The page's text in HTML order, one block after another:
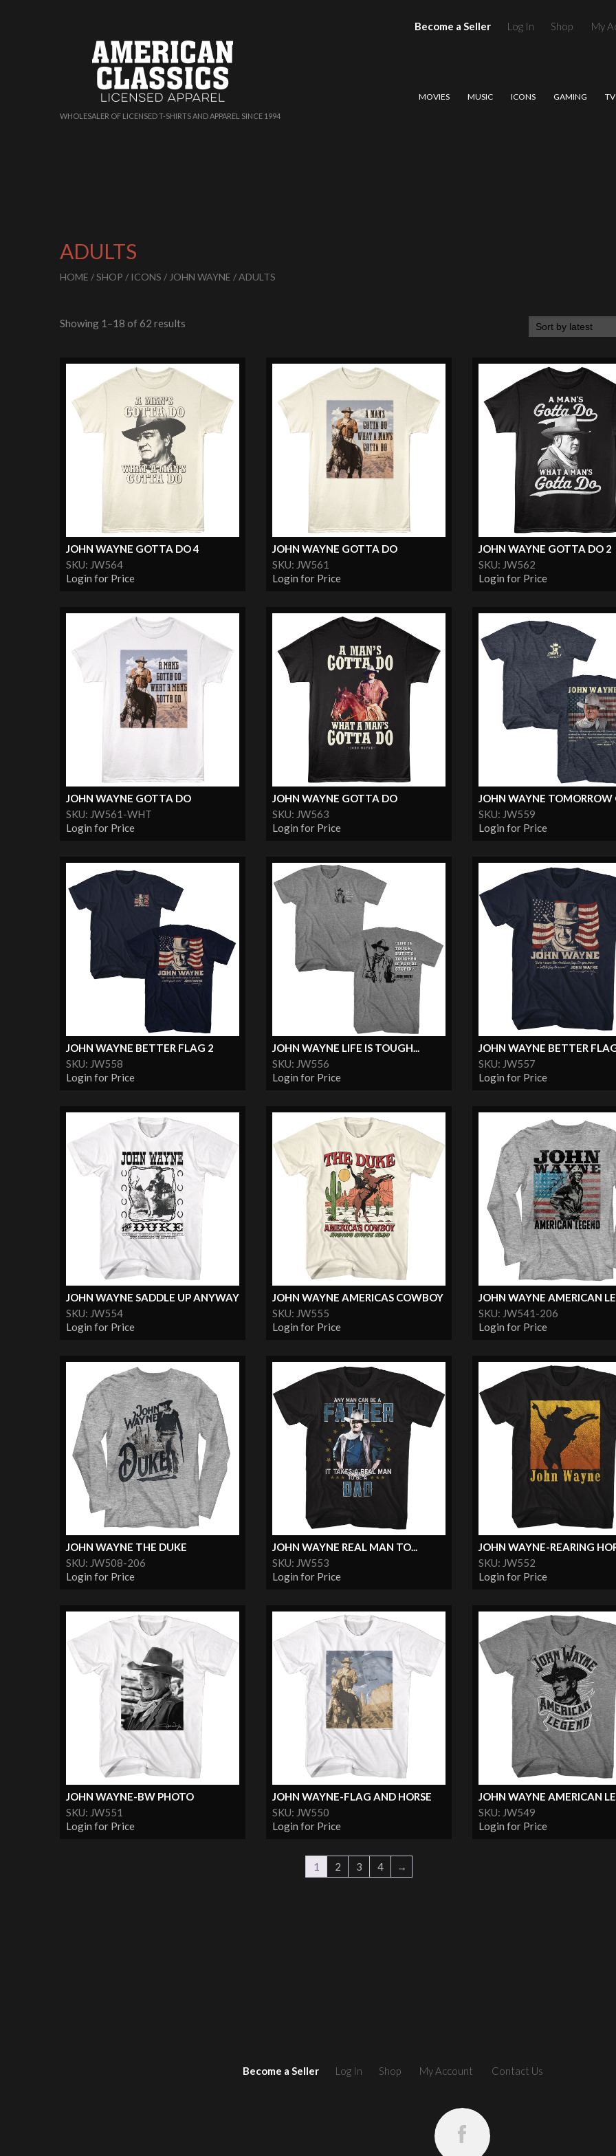
WHOLESALER OF LICENSED T-SHIRTS AND APPAREL SINCE 1994
Become a Seller Log In Shop My
MOVIES MUSIC ICONS GAMING TV
ADULTS
HOME /SHOP / ICONS / JOHN WAYNE / ADULTS
Showing 1–18 of 62 results
JOHN WAYNE GOTTA DO 4
SKU: JW564
Login for Price
JOHN WAYNE GOTTA DO
SKU: JW561
Login for Price
JOHN WAYNE GOTTA DO 2
SKU: JW562
Login for Price
JOHN WAYNE GOTTA DO
SKU: JW561-WHT
Login for Price
JOHN WAYNE GOTTA DO
SKU: JW563
Login for Price
JOHN WAYNE TOMORROW
SKU: JW559
Login for Price
JOHN WAYNE BETTER FLAG 2
SKU: JW558
Login for Price
JOHN WAYNE LIFE IS TOUGH...
SKU: JW556
Login for Price
JOHN WAYNE BETTER
SKU: JW557
Login for Price
JOHN WAYNE SADDLE UP ANYWAY
SKU: JW554
Login for Price
JOHN WAYNE AMERICAS COWBOY
SKU: JW555
Login for Price
JOHN WAYNE AMERICAN
SKU: JW541-206
Login for Price
JOHN WAYNE THE DUKE
SKU: JW508-206
Login for Price
JOHN WAYNE REAL MAN TO...
SKU: JW553
Login for Price
JOHN WAYNE-REARING
SKU: JW552
Login for Price
JOHN WAYNE-BW PHOTO
SKU: JW551
Login for Price
JOHN WAYNE-FLAG AND HORSE
SKU: JW550
Login for Price
JOHN WAYNE AMERICAN
SKU: JW549
Login for Price
1 2 3 4 →
Become a Seller Log In Shop My Account Contact Us